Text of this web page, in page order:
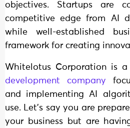
objectives. Startups are
competitive edge from AI
while well-established
framework for creating
Whitelotus Corporation is a
development company
and implementing AI
use. Let’s say you are
your business but are